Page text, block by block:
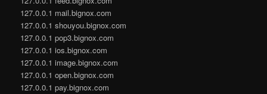
127.0.0.1 mail.bignox.com
127.0.0.1 shouyou.bignox.com
127.0.0.1 pop3.bignox.com
127.0.0.1 ios.bignox.com
127.0.0.1 image.bignox.com
127.0.0.1 open.bignox.com
127.0.0.1 pay.bignox.com